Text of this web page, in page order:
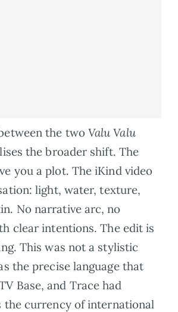
the two Valu Valu
the broader shift. The
you a plot. The iKind video
light, water, texture,
No narrative arc, no
clear intentions. The edit is
This was not a stylistic
the precise language that
Base, and Trace had
the currency of international